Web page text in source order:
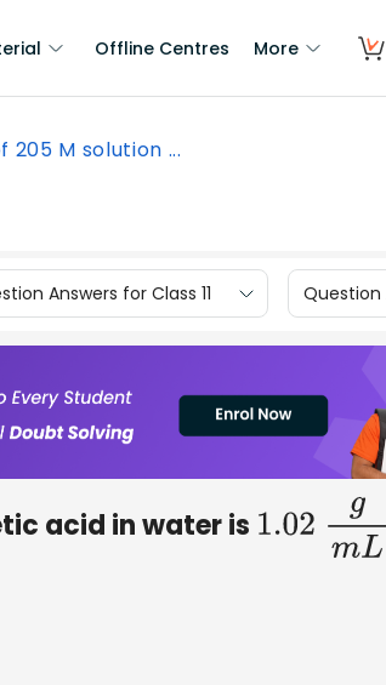
Offline Centres More
205 M solution ...
Answers for Class 11 Question
acid in water is 1.02 gmL